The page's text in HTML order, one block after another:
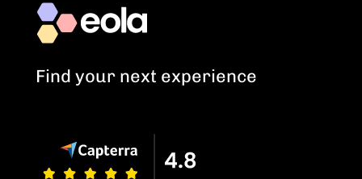
Find your next experience